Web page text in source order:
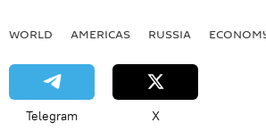
WORLD AMERICAS RUSSIA
Telegram X